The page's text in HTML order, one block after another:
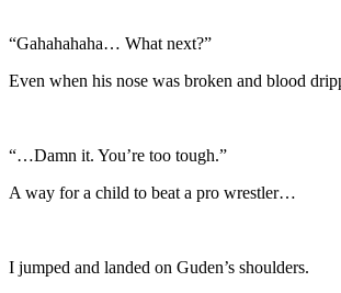
“Gahahahaha… What next?”
Even when his nose was broken and blood
“…Damn it. You’re too tough.”
A way for a child to beat a pro wrestler…
I jumped and landed on Guden’s shoulders.